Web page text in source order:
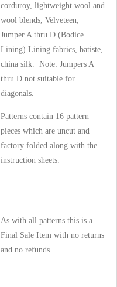
corduroy, lightweight wool and
wool blends, Velveteen;
Jumper A thru D (Bodice
Lining) Lining fabrics, batiste,
china silk. Note: Jumpers A
thru D not suitable for
diagonals.
Patterns contain 16 pattern
pieces which are uncut and
factory folded along with the
instruction sheets.
As with all patterns this is a
Final Sale Item with no returns
and no refunds.